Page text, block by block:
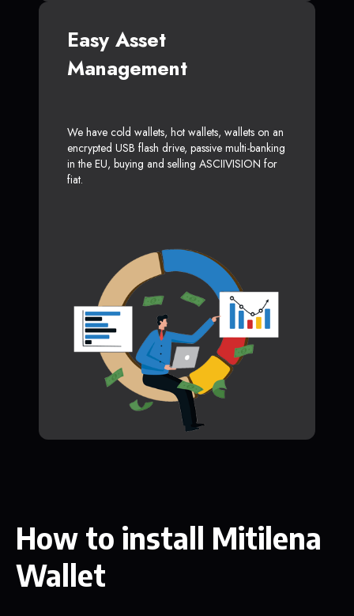
Easy Asset
Management
We have cold wallets, hot wallets, wallets on an
encrypted USB flash drive, passive multi-banking
in the EU, buying and selling ASCIIVISION for
fiat.
How to install Mitilena
Wallet